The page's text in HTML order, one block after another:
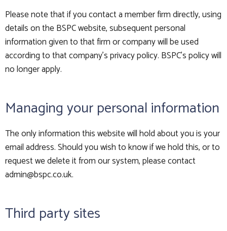
Please note that if you contact a member firm directly, using
details on the BSPC website, subsequent personal
information given to that firm or company will be used
according to that company's privacy policy. BSPC's policy will
no longer apply.
Managing your personal information
The only information this website will hold about you is your
email address. Should you wish to know if we hold this, or to
request we delete it from our system, please contact
admin@bspc.co.uk.
Third party sites